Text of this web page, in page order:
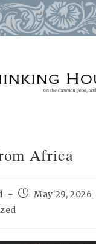
Africa
PostMay 29, 2026